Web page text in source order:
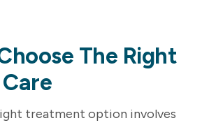
The Right
treatment option involves